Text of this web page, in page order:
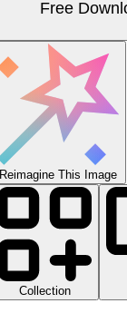
Free
Reimagine This Image
Collection